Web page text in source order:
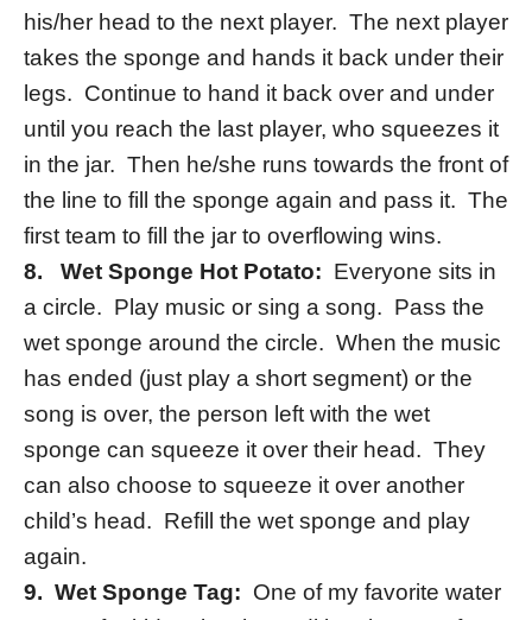
his/her head to the next player. The next player
takes the sponge and hands it back under their
legs. Continue to hand it back over and under
until you reach the last player, who squeezes it
in the jar. Then he/she runs towards the front of
the line to fill the sponge again and pass it. The
first team to fill the jar to overflowing wins.
8. Wet Sponge Hot Potato: Everyone sits in
a circle. Play music or sing a song. Pass the
wet sponge around the circle. When the music
has ended (just play a short segment) or the
song is over, the person left with the wet
sponge can squeeze it over their head. They
can also choose to squeeze it over another
child’s head. Refill the wet sponge and play
again.
9. Wet Sponge Tag: One of my favorite water